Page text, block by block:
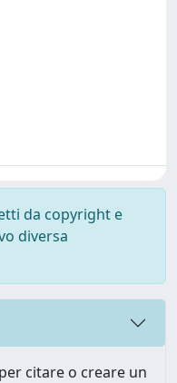
da copyright e
diversa
citare o creare un